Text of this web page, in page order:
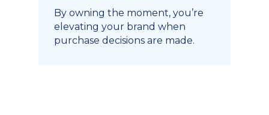
By owning the moment, you’re
elevating your brand when
purchase decisions are made.